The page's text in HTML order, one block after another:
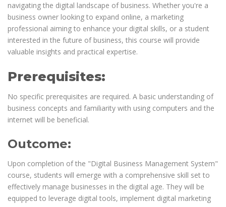
navigating the digital landscape of business. Whether you're a
business owner looking to expand online, a marketing
professional aiming to enhance your digital skills, or a student
interested in the future of business, this course will provide
valuable insights and practical expertise.
Prerequisites:
No specific prerequisites are required. A basic understanding of
business concepts and familiarity with using computers and the
internet will be beneficial.
Outcome:
Upon completion of the "Digital Business Management System"
course, students will emerge with a comprehensive skill set to
effectively manage businesses in the digital age. They will be
equipped to leverage digital tools, implement digital marketing